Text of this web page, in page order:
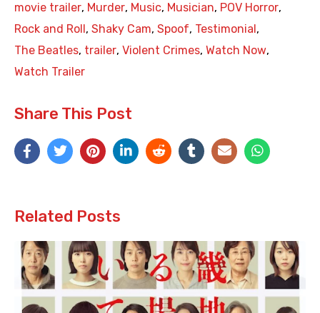
movie trailer, Murder, Music, Musician, POV Horror,
Rock and Roll , Shaky Cam, Spoof, Testimonial ,
The Beatles, trailer, Violent Crimes, Watch Now,
Watch Trailer
Share This Post
Related Posts